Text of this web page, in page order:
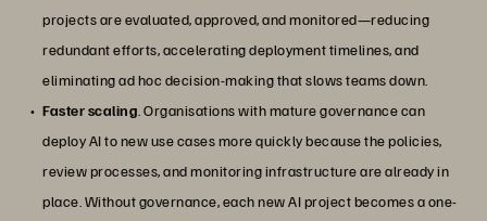
projects are evaluated, approved, and monitored—reducing
redundant efforts, accelerating deployment timelines, and
eliminating ad hoc decision-making that slows teams down.
Faster scaling. Organisations with mature governance can
deploy AI to new use cases more quickly because the policies,
review processes, and monitoring infrastructure are already in
place. Without governance, each new AI project becomes a one-